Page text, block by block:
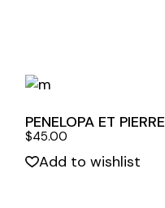
PENELOPA ET PIERRE
$45.00
Add to wishlist